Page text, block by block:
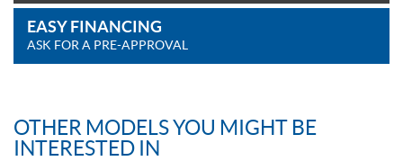
EASY FINANCING
ASK FOR A PRE-APPROVAL
OTHER MODELS YOU MIGHT BE
INTERESTED IN